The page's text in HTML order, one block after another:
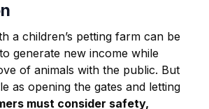
a children’s petting farm can be
generate new income while
of animals with the public. But
as opening the gates and letting
must consider safety,